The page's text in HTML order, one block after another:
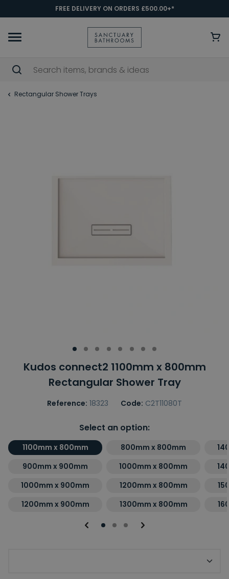
FREE DELIVERY ON ORDERS £500.00+*
Rectangular Shower Trays
Kudos connect2 1100mm x 800mm
Rectangular Shower Tray
Reference: 18323 Code: C2T11080T
Select an option:
1100mm x 800mm
800mm x 800mm
900mm x 900mm
1000mm x 800mm
1000mm x 900mm
1200mm x 800mm
1200mm x 900mm
1300mm x 800mm